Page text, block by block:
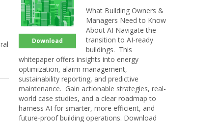
Download
What Building Owners &
Managers Need to Know
About AI Navigate the
transition to AI-ready
buildings. This
whitepaper offers insights into energy
optimization, alarm management,
sustainability reporting, and predictive
maintenance. Gain actionable strategies, real-
world case studies, and a clear roadmap to
harness AI for smarter, more efficient, and
future-proof building operations. Download